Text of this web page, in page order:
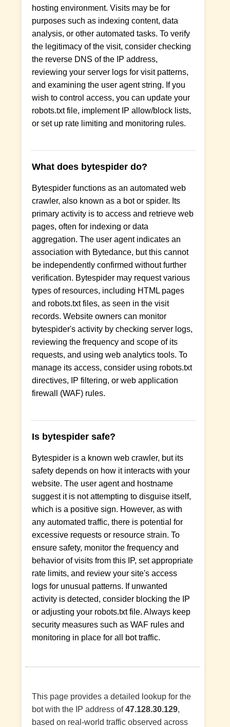
hosting environment. Visits may be for
purposes such as indexing content, data
analysis, or other automated tasks. To verify
the legitimacy of the visit, consider checking
the reverse DNS of the IP address,
reviewing your server logs for visit patterns,
and examining the user agent string. If you
wish to control access, you can update your
robots.txt file, implement IP allow/block lists,
or set up rate limiting and monitoring rules.
What does bytespider do?
Bytespider functions as an automated web
crawler, also known as a bot or spider. Its
primary activity is to access and retrieve web
pages, often for indexing or data
aggregation. The user agent indicates an
association with Bytedance, but this cannot
be independently confirmed without further
verification. Bytespider may request various
types of resources, including HTML pages
and robots.txt files, as seen in the visit
records. Website owners can monitor
bytespider's activity by checking server logs,
reviewing the frequency and scope of its
requests, and using web analytics tools. To
manage its access, consider using robots.txt
directives, IP filtering, or web application
firewall (WAF) rules.
Is bytespider safe?
Bytespider is a known web crawler, but its
safety depends on how it interacts with your
website. The user agent and hostname
suggest it is not attempting to disguise itself,
which is a positive sign. However, as with
any automated traffic, there is potential for
excessive requests or resource strain. To
ensure safety, monitor the frequency and
behavior of visits from this IP, set appropriate
rate limits, and review your site's access
logs for unusual patterns. If unwanted
activity is detected, consider blocking the IP
or adjusting your robots.txt file. Always keep
security measures such as WAF rules and
monitoring in place for all bot traffic.
This page provides a detailed lookup for the
bot with the IP address of47.128.30.129,
based on real-world traffic observed across